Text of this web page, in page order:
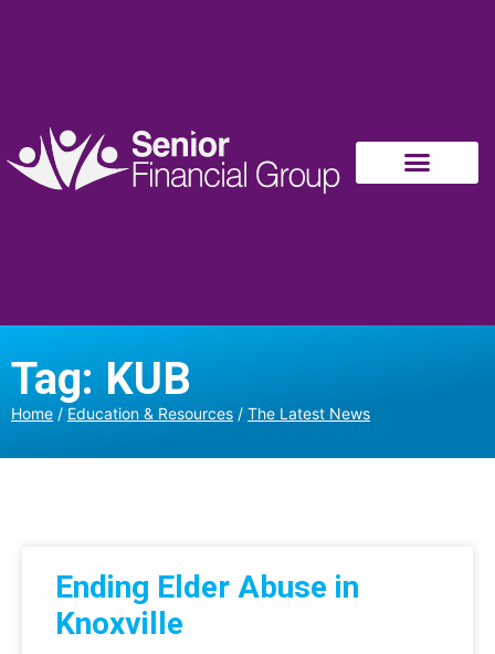
Tag: KUB
Home / Education & Resources / The Latest News
Ending Elder Abuse in
Knoxville